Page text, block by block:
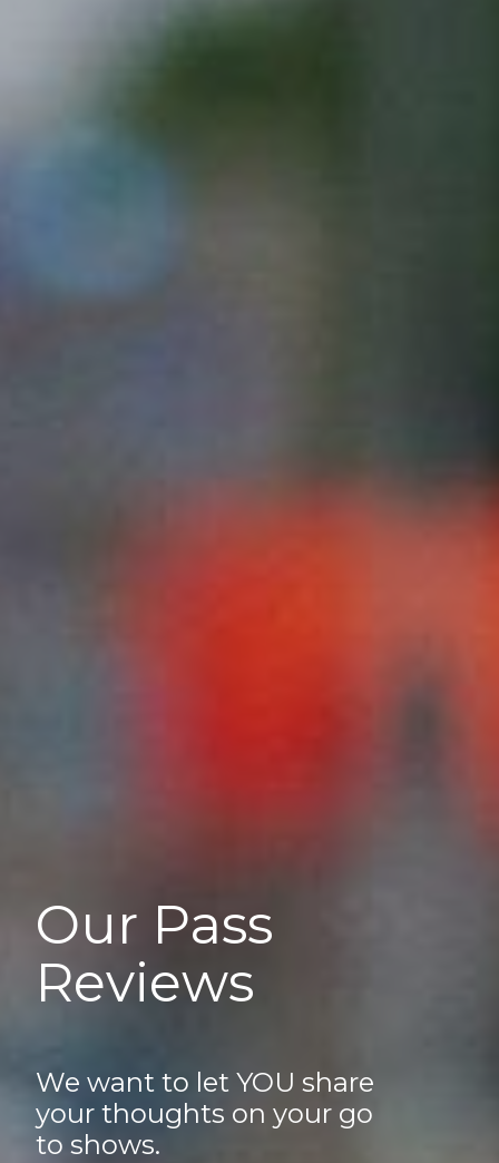
Our Pass
Reviews
We want to let YOU share
your thoughts on your go
to shows.